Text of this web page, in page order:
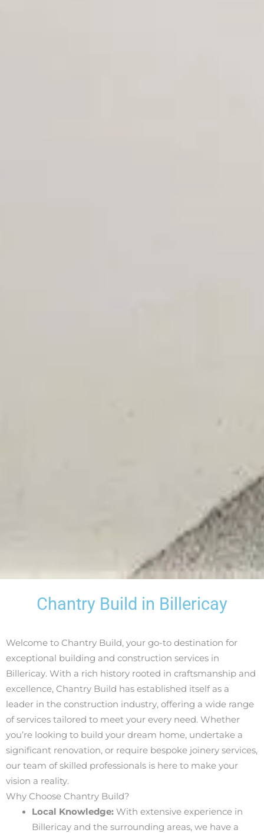
Chantry Build in Billericay
Welcome to Chantry Build, your go-to destination for
exceptional building and construction services in
Billericay. With a rich history rooted in craftsmanship and
excellence, Chantry Build has established itself as a
leader in the construction industry, offering a wide range
of services tailored to meet your every need. Whether
you’re looking to build your dream home, undertake a
significant renovation, or require bespoke joinery services,
our team of skilled professionals is here to make your
vision a reality.
Why Choose Chantry Build?
Local Knowledge:With extensive experience in
Billericay and the surrounding areas, we have a